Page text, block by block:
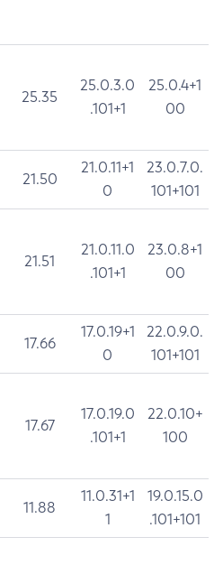
25.35
25.0.3.0
.101+1
25.0.4+1
00
21.50
21.0.11+1
0
23.0.7.0.
101+101
21.51
21.0.11.0
.101+1
23.0.8+1
00
17.66
17.0.19+1
0
22.0.9.0.
101+101
17.67
17.0.19.0
.101+1
22.0.10+
100
11.88
11.0.31+1
1
19.0.15.0
.101+101